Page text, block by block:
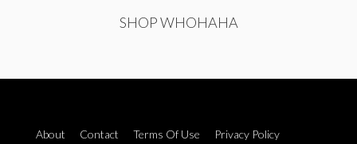
SHOP WHOHAHA
About Contact Terms Of Use
Privacy Policy